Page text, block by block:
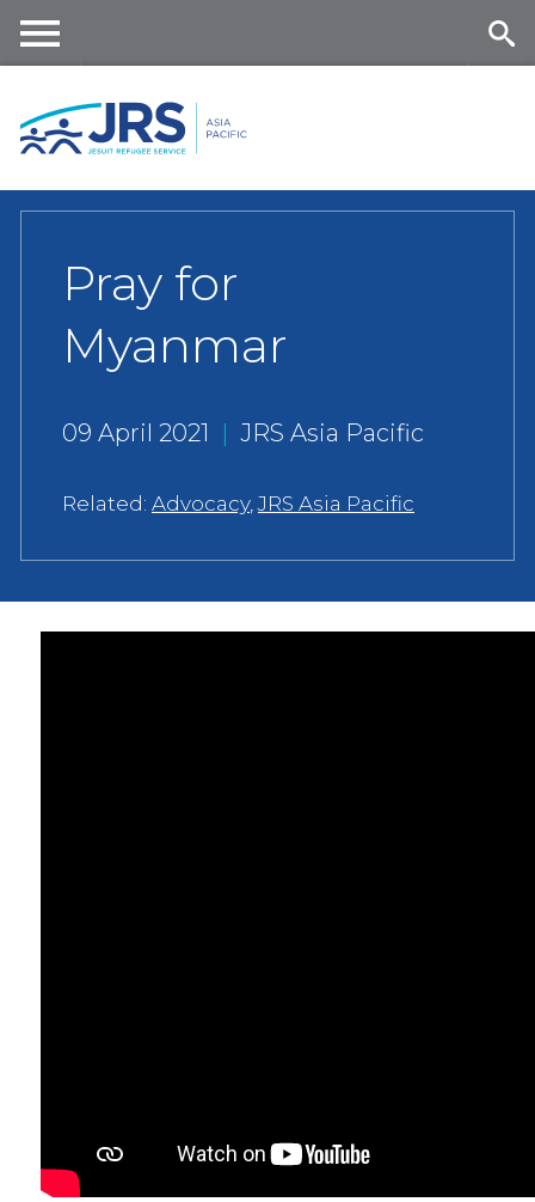
content
nu
Pray for
Myanmar
09 April 2021 | JRS Asia Pacific
Related: Advocacy,JRS Asia Pacific